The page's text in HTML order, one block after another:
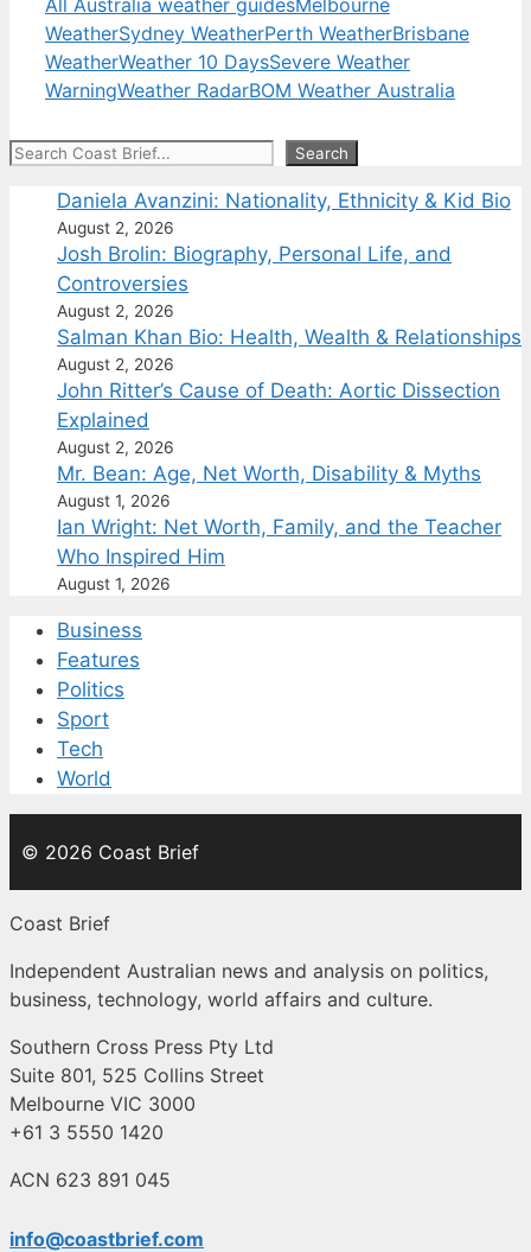
WeatherSydney WeatherPerth WeatherBrisbane
WeatherWeather 10 DaysSevere Weather
WarningWeather RadarBOM Weather Australia
Search Search
Daniela Avanzini: Nationality, Ethnicity & Kid Bio
August 2, 2026
Josh Brolin: Biography, Personal Life, and
Controversies
August 2, 2026
Salman Khan Bio: Health, Wealth & Relationships
August 2, 2026
John Ritter’s Cause of Death: Aortic Dissection
Explained
August 2, 2026
Mr. Bean: Age, Net Worth, Disability & Myths
August 1, 2026
Ian Wright: Net Worth, Family, and the Teacher
Who Inspired Him
August 1, 2026
Business
Features
Politics
Sport
Tech
World
© 2026 Coast Brief
Coast Brief
Independent Australian news and analysis on politics,
business, technology, world affairs and culture.
Southern Cross Press Pty Ltd
Suite 801, 525 Collins Street
Melbourne VIC 3000
+61 3 5550 1420
ACN 623 891 045
info@coastbrief.com